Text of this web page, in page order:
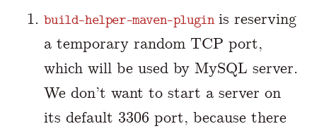
build-helper-maven-pluginis reserving
a temporary random TCP port,
which will be used by MySQL server.
We don’t want to start a server on
its default 3306 port, because there